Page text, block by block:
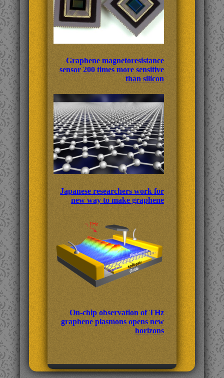
Graphene magnetoresistance
sensor 200 times more sensitive
than silicon
Japanese researchers work for
new way to make graphene
On-chip observation of THz
graphene plasmons opens new
horizons